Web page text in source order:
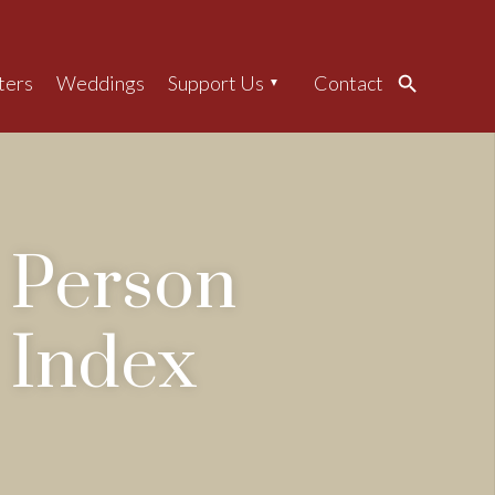
Weddings Support Us Contact Search
Person
Index